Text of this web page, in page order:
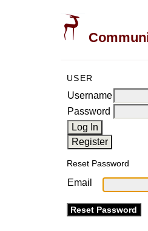
USER
Username
Password
Reset Password
Email